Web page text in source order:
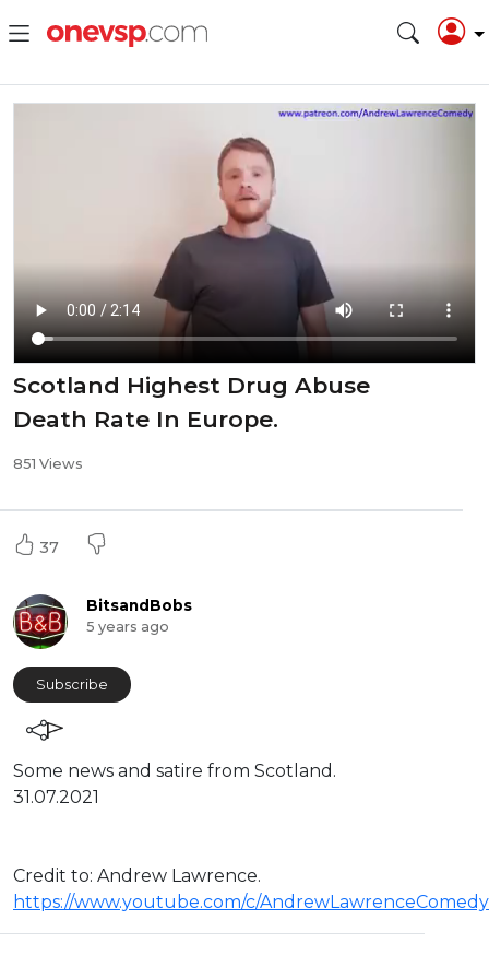
Scotland Highest Drug Abuse
Death Rate In Europe.
851 Views
37
BitsandBobs
5 years ago
Subscribe
Some news and satire from Scotland.
31.07.2021
Credit to: Andrew Lawrence.
https://www.youtube.com/c/